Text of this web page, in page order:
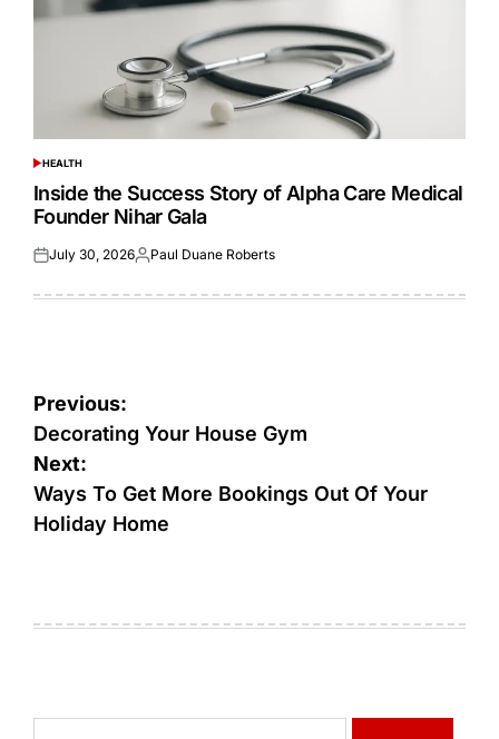
POSTED
IN
HEALTH
Inside the Success Story of Alpha Care Medical
Founder Nihar Gala
Posted
July 30, 2026Posted
Paul Duane Roberts
Post
navigation
Previous:
Decorating Your House Gym
Next:
Ways To Get More Bookings Out Of Your
Holiday Home